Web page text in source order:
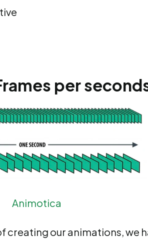
per
Animotica
creating our animations, we